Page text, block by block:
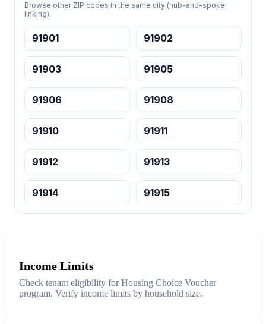
Browse other ZIP codes in the same city (hub-and-spoke
linking).
91901 91902
91903 91905
91906 91908
91910 91911
91912 91913
91914 91915
Income Limits
Check tenant eligibility for Housing Choice Voucher
program. Verify income limits by household size.